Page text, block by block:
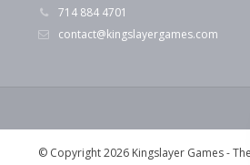
714 884 4701
contact@kingslayergames.com
© Copyright 2026 Kingslayer Games-